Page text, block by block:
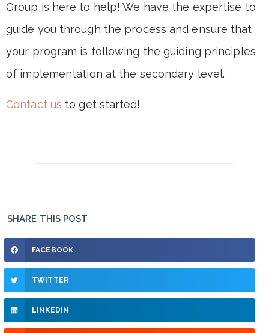
Group is here to help! We have the expertise to
guide you through the process and ensure that
your program is following the guiding principles
of implementation at the secondary level.
Contact us to get started!
SHARE THIS POST
FACEBOOK
TWITTER
LINKEDIN